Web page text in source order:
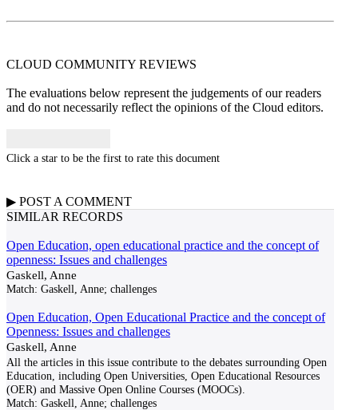
CLOUD COMMUNITY REVIEWS
The evaluations below represent the judgements of our readers
and do not necessarily reflect the opinions of the Cloud editors.
Click a star to be the first to rate this document
▶ POST A COMMENT
SIMILAR RECORDS
Open Education, open educational practice and the concept of
openness: Issues and challenges
Gaskell, Anne
Match: Gaskell, Anne; challenges
Open Education, Open Educational Practice and the concept of
Openness: Issues and challenges
Gaskell, Anne
All the articles in this issue contribute to the debates surrounding Open
Education, including Open Universities, Open Educational Resources
(OER) and Massive Open Online Courses (MOOCs).
Match: Gaskell, Anne; challenges